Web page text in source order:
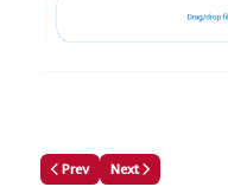
Previous article: Reviewers:
Prev Next article:
Next